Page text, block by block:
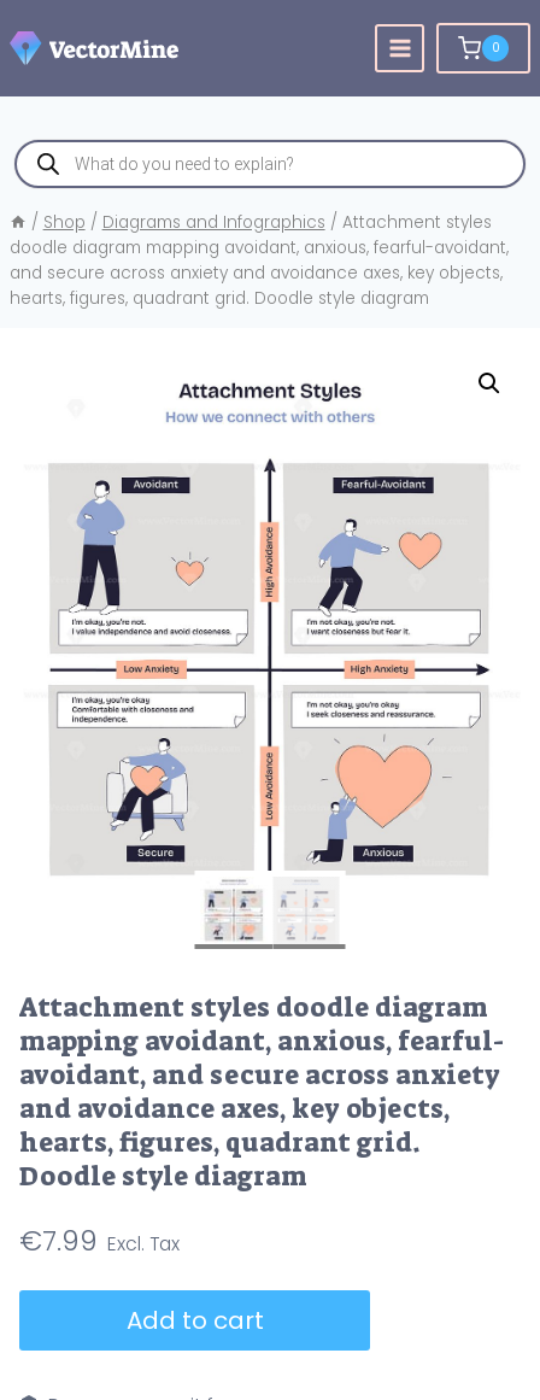
to
content
0
Products
search
/ Shop / Diagrams and Infographics / Attachment styles
doodle diagram mapping avoidant, anxious, fearful-avoidant,
and secure across anxiety and avoidance axes, key objects,
hearts, figures, quadrant grid. Doodle style diagram
Attachment styles doodle diagram
mapping avoidant, anxious, fearful-
avoidant, and secure across anxiety
and avoidance axes, key objects,
hearts, figures, quadrant grid.
Doodle style diagram
€7.99
diagram
Add to cart